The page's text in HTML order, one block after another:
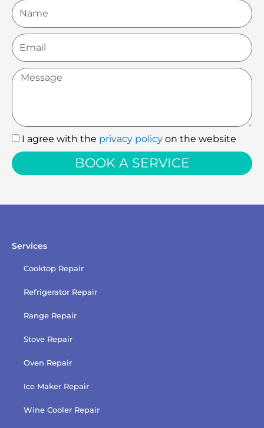
Name
Email
Message
I
agree
with
the
policy
I agree with the privacy policy on the website
BOOK A SERVICE
Services
Cooktop Repair
Refrigerator Repair
Range Repair
Stove Repair
Oven Repair
Ice Maker Repair
Wine Cooler Repair